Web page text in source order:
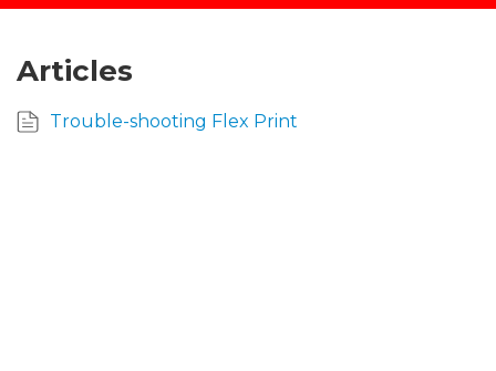
Articles
Trouble-shooting Flex Print